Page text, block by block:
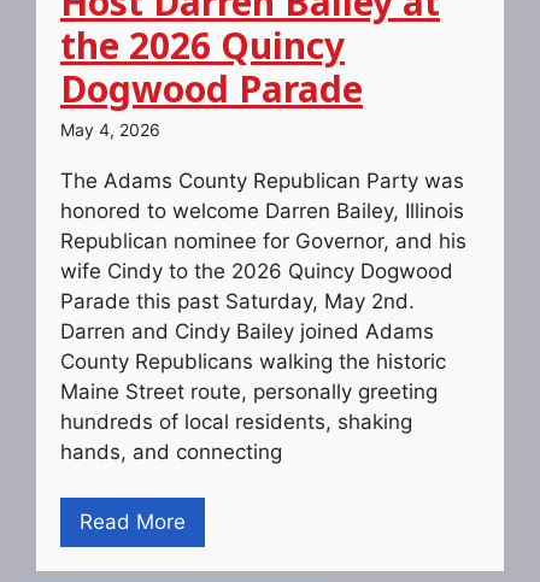
the 2026 Quincy
Dogwood Parade
May 4, 2026
The Adams County Republican Party was
honored to welcome Darren Bailey, Illinois
Republican nominee for Governor, and his
wife Cindy to the 2026 Quincy Dogwood
Parade this past Saturday, May 2nd.
Darren and Cindy Bailey joined Adams
County Republicans walking the historic
Maine Street route, personally greeting
hundreds of local residents, shaking
hands, and connecting
Read More